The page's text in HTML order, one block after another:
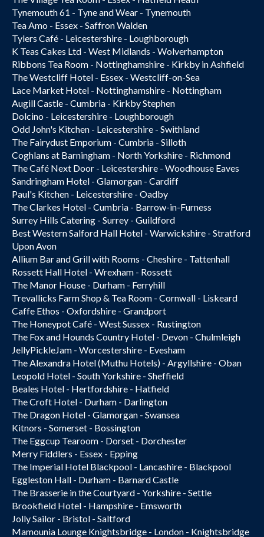
Tynemouth 61 - Tyne and Wear - Tynemouth
Tea Amo - Essex - Saffron Walden
Tylers Café - Leicestershire - Loughborough
K Teas Cakes Ltd - West Midlands - Wolverhampton
Ribbons Tea Room - Nottinghamshire - Kirkby in Ashfield
The Westcliff Hotel - Essex - Westcliff-on-Sea
Lace Market Hotel - Nottinghamshire - Nottingham
Augill Castle - Cumbria - Kirkby Stephen
Dolcino - Leicestershire - Loughborough
Odd John's Kitchen - Leicestershire - Swithland
The Fairydust Emporium - Cumbria - Silloth
Coghlans at Barningham - North Yorkshire - Richmond
The Café Next Door - Leicestershire - Woodhouse Eaves
Sandringham Hotel - Glamorgan - Cardiff
Paul's Kitchen - Leicestershire - Oadby
The Clarkes Hotel - Cumbria - Barrow-in-Furness
Surrey Hills Catering - Surrey - Guildford
Best Western Salford Hall Hotel - Warwickshire - Stratford
Upon Avon
Allium Bar and Grill with Rooms - Cheshire - Tattenhall
Rossett Hall Hotel - Wrexham - Rossett
The Manor House - Durham - Ferryhill
Trevallicks Farm Shop & Tea Room - Cornwall - Liskeard
Caffe Ethos - Oxfordshire - Grandport
The Honeypot Café - West Sussex - Rustington
The Fox and Hounds Country Hotel - Devon - Chulmleigh
JellyPickleJam - Worcestershire - Evesham
The Alexandra Hotel (Muthu Hotels) - Argyllshire - Oban
Leopold Hotel - South Yorkshire - Sheffield
Beales Hotel - Hertfordshire - Hatfield
The Croft Hotel - Durham - Darlington
The Dragon Hotel - Glamorgan - Swansea
Kitnors - Somerset - Bossington
The Eggcup Tearoom - Dorset - Dorchester
Merry Fiddlers - Essex - Epping
The Imperial Hotel Blackpool - Lancashire - Blackpool
Eggleston Hall - Durham - Barnard Castle
The Brasserie in the Courtyard - Yorkshire - Settle
Brookfield Hotel - Hampshire - Emsworth
Jolly Sailor - Bristol - Saltford
Mamounia Lounge Knightsbridge - London - Knightsbridge